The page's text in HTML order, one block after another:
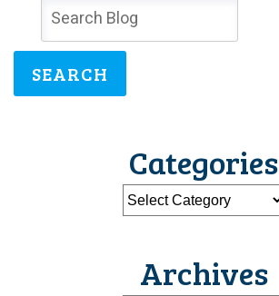
SEARCH
Categories
Archives